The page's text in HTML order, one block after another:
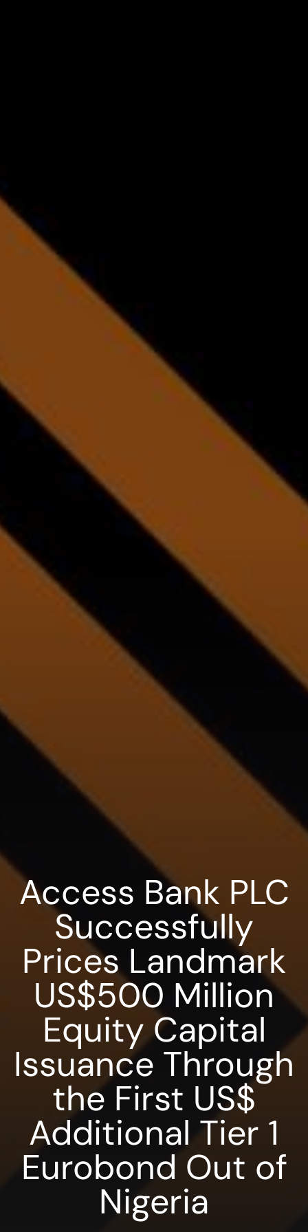
Access Bank PLC
Successfully
Prices Landmark
US$500 Million
Equity Capital
Issuance Through
the First US$
Additional Tier 1
Eurobond Out of
Nigeria